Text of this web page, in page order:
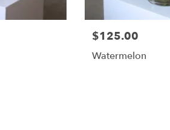
$125.00
Watermelon